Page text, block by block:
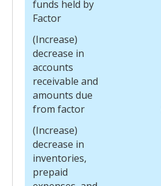
funds held by
Factor
(Increase)
decrease in
accounts
receivable and
amounts due
from factor
(Increase)
decrease in
inventories,
prepaid